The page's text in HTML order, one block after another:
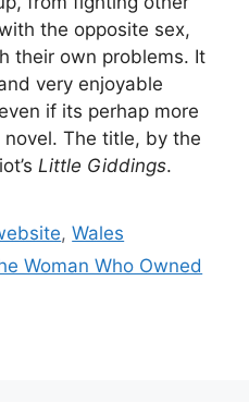
the opposite sex,
their own problems. It
very enjoyable
if its perhap more
The title, by the
Little Giddings.
,Wales
Woman Who Owned